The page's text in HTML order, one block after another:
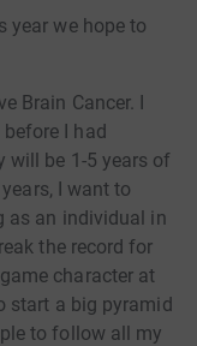
year we hope to
Brain Cancer. I
I had
will be 1-5 years of
I want to
as an individual in
the record for
character at
start a big pyramid
to follow all my